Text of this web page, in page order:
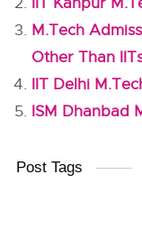
M.Tech
Other Than
IIT Delhi
ISM Dhanbad
Post Tags